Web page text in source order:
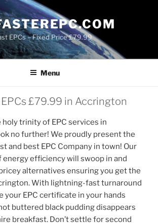
EPCs – Fixed Price £79.99
Menu
£79.99 in Accrington
trinity of EPC services in
no further! We proudly present the
and best EPC Company in town! Our
efficiency will swoop in and
alternatives ensuring you get the
With lightning-fast turnaround
your EPC certificate in your hands
buttered black pudding disappears
breakfast. Don’t settle for second